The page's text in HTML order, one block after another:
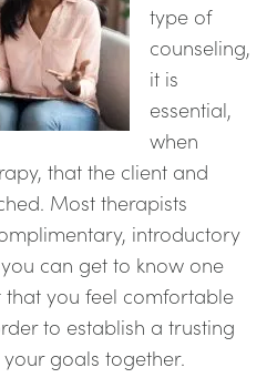
type of
counseling,
it is
essential,
when
that the client and
Most therapists
introductory
can get to know one
you feel comfortable
to establish a trusting
goals together.